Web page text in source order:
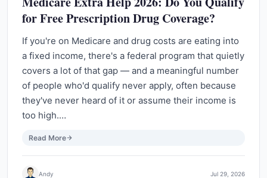
for Free Prescription Drug Coverage?
If you're on Medicare and drug costs are eating into
a fixed income, there's a federal program that quietly
covers a lot of that gap — and a meaningful number
of people who'd qualify never apply, often because
they've never heard of it or assume their income is
too high.…
Read More
Andy Jul 29, 2026